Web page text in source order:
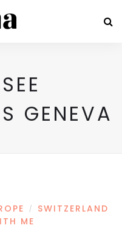
GENEVA
/ SWITZERLAND
ME